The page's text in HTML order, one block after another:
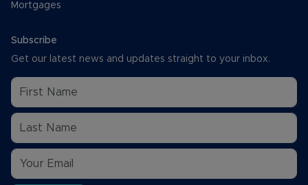
Mortgages
Subscribe
Get our latest news and updates straight to your inbox.